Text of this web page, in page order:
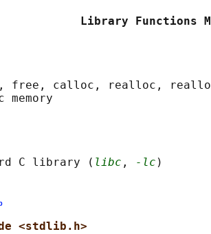
Library
free, calloc, realloc,
C library (
libc , -lc
<stdlib.h>